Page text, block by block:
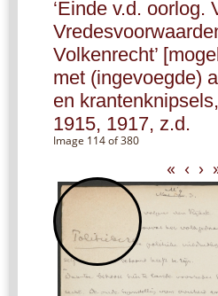
‘Einde v.d. oorlog.
Volkenrecht’
met (ingevoegde)
en
1915, 1917, z.d.
Image 114 of 380
« ‹ ›